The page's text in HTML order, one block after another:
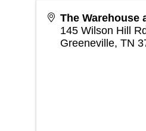
The Warehouse
145 Wilson Hill Rd
Greeneville,TN